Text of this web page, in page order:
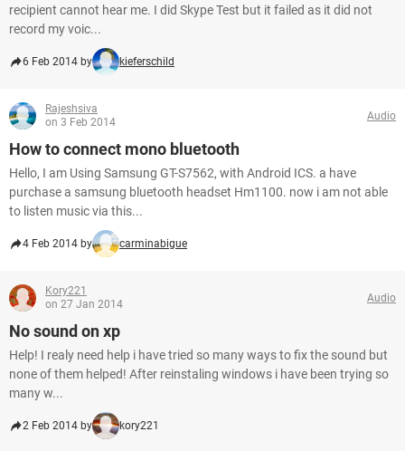
recipient cannot hear me. I did Skype Test but it failed as it did not
record my voic...
6 Feb 2014 by kieferschild
Rajeshsiva
on 3 Feb 2014
Audio
How to connect mono bluetooth
Hello, I am Using Samsung GT-S7562, with Android ICS. a have
purchase a samsung bluetooth headset Hm1100. now i am not able
to listen music via this...
4 Feb 2014 by carminabigue
Kory221
on 27 Jan 2014
Audio
No sound on xp
Help! I realy need help i have tried so many ways to fix the sound but
none of them helped! After reinstaling windows i have been trying so
many w...
2 Feb 2014 by kory221